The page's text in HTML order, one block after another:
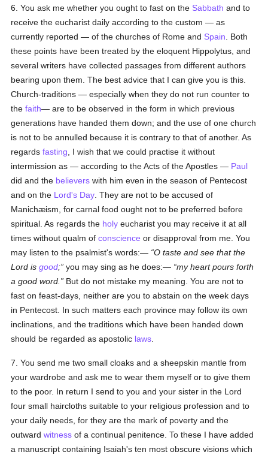
6. You ask me whether you ought to fast on the Sabbath and to
receive the eucharist daily according to the custom — as
currently reported — of the churches of Rome and Spain . Both
these points have been treated by the eloquent Hippolytus, and
several writers have collected passages from different authors
bearing upon them. The best advice that I can give you is this.
Church-traditions — especially when they do not run counter to
thefaith— are to be observed in the form in which previous
generations have handed them down; and the use of one church
is not to be annulled because it is contrary to that of another. As
regardsfasting , I wish that we could practise it without
intermission as — according to the Acts of the Apostles — Paul
did and the believers with him even in the season of Pentecost
and on the Lord's Day . They are not to be accused of
Manichæism, for carnal food ought not to be preferred before
spiritual. As regards the holy eucharist you may receive it at all
times without qualm ofconscience or disapproval from me. You
may listen to the psalmist's words:— O taste and see that the
Lord isgood; you may sing as he does:— my heart pours forth
a good word.
But do not mistake my meaning. You are not to
fast on feast-days, neither are you to abstain on the week days
in Pentecost. In such matters each province may follow its own
inclinations, and the traditions which have been handed down
should be regarded as apostolic laws
7. You send me two small cloaks and a sheepskin mantle from
your wardrobe and ask me to wear them myself or to give them
to the poor. In return I send to you and your sister in the Lord
four small haircloths suitable to your religious profession and to
your daily needs, for they are the mark of poverty and the
outwardwitness of a continual penitence. To these I have added
a manuscript containing Isaiah's ten most obscure visions which